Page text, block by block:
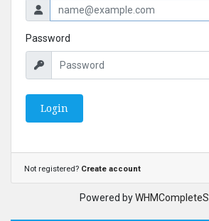
Password
Login
Not registered? Create account
Powered by